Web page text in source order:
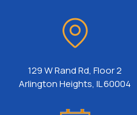
129 W Rand Rd, Floor 2
Arlington Heights, IL 60004